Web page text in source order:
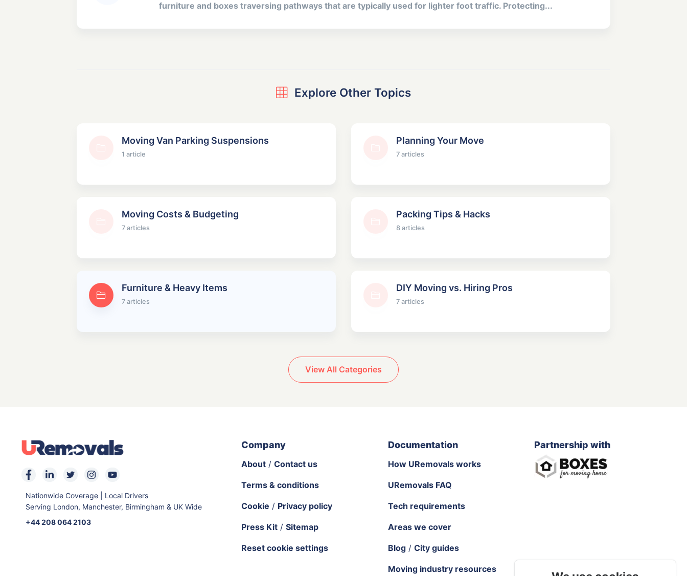
furniture and boxes traversing pathways that are typically used for lighter foot traffic. Protecting...
Explore Other Topics
Moving Van Parking Suspensions
1 article
Planning Your Move
7 articles
Moving Costs & Budgeting
7 articles
Packing Tips & Hacks
8 articles
Furniture & Heavy Items
7 articles
DIY Moving vs. Hiring Pros
7 articles
View All Categories
Nationwide Coverage | Local Drivers
Serving London, Manchester, Birmingham & UK Wide
+44 208 064 2103
Company
About/ Contact us
Terms & conditions
Cookie / Privacy policy
Press Kit/ Sitemap
Reset cookie settings
Documentation
How URemovals works
URemovals FAQ
Tech requirements
Areas we cover
Blog/ City guides
Moving industry resources
Partnership with